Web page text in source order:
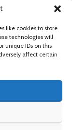
like cookies to store
technologies will
unique IDs on this
affect certain